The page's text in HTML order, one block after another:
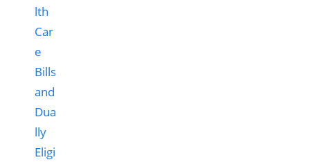
lth
Car
e
Bills
and
Dua
lly
Eligi